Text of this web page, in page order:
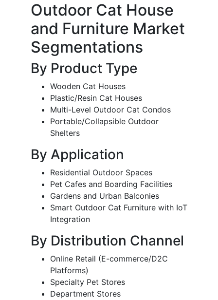
Outdoor Cat House
and Furniture Market
Segmentations
By Product Type
Wooden Cat Houses
Plastic/Resin Cat Houses
Multi-Level Outdoor Cat Condos
Portable/Collapsible Outdoor
Shelters
By Application
Residential Outdoor Spaces
Pet Cafes and Boarding Facilities
Gardens and Urban Balconies
Smart Outdoor Cat Furniture with IoT
Integration
By Distribution Channel
Online Retail (E-commerce/D2C
Platforms)
Specialty Pet Stores
Department Stores